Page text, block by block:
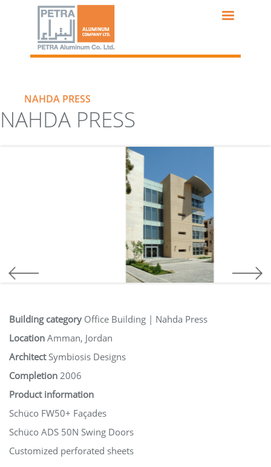
NAHDA PRESS
NAHDA PRESS
Building category Office Building | Nahda Press
Location Amman, Jordan
Architect Symbiosis Designs
Completion 2006
Product information
Schüco FW50+ Façades
Schüco ADS 50N Swing Doors
Customized perforated sheets